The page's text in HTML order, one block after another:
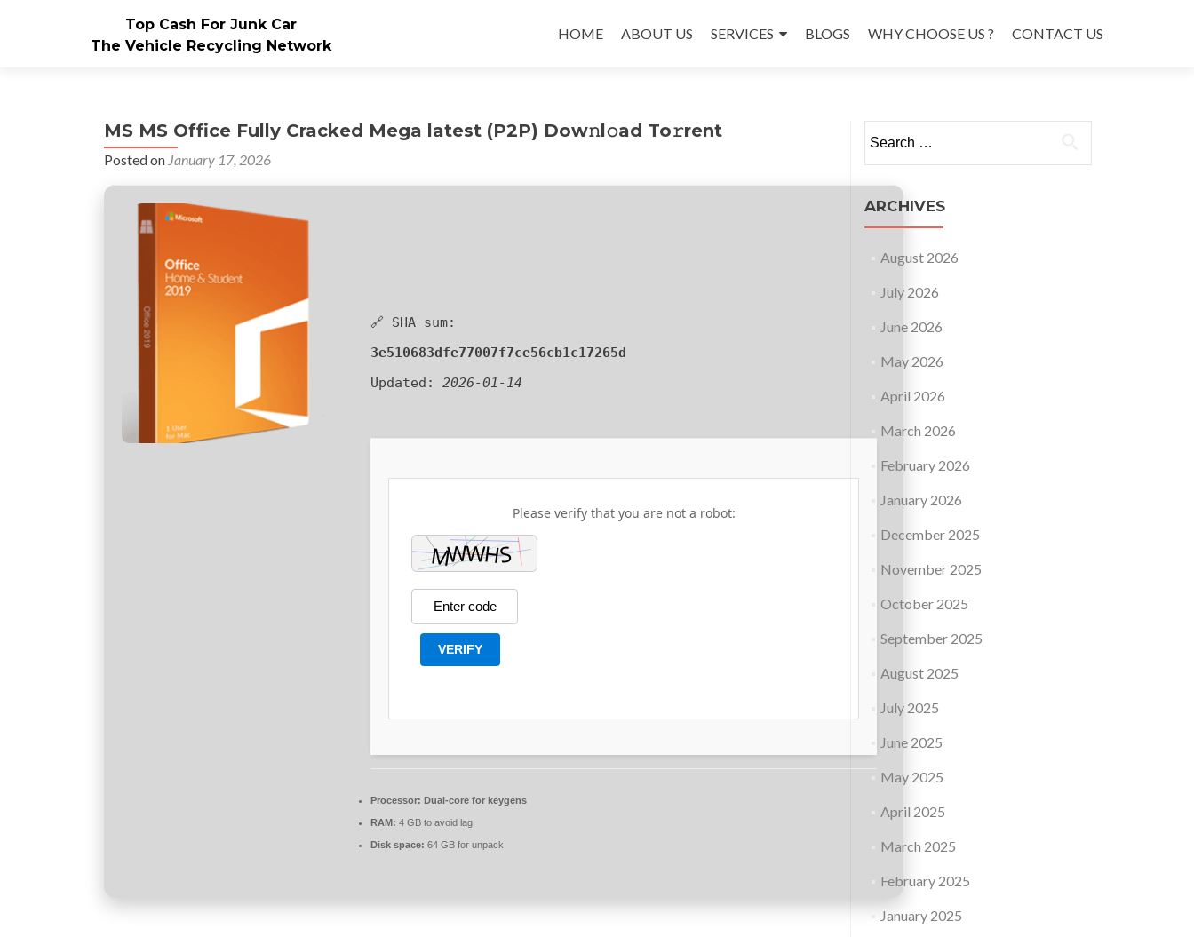
Top Cash For Junk Car
The Vehicle Recycling Network
to
HOME ABOUT US SERVICES BLOGS WHY CHOOSE US ? CONTACT US
MS MS Office Fully Cracked Mega latest (P2P) Dow𝚗l𝚘ad To𝚛rent
Posted on January 17, 2026
🔗 SHA sum:
3e510683dfe77007f7ce56cb1c17265d
Updated: 2026-01-14
Please verify that you are not a robot:
VERIFY
Processor: Dual-core for keygens
RAM: 4 GB to avoid lag
Disk space: 64 GB for unpack
for:
ARCHIVES
August 2026
July 2026
June 2026
May 2026
April 2026
March 2026
February 2026
January 2026
December 2025
November 2025
October 2025
September 2025
August 2025
July 2025
June 2025
May 2025
April 2025
March 2025
February 2025
January 2025